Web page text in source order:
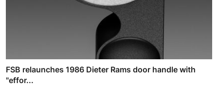
FSB relaunches 1986 Dieter Rams door handle with
"effor...